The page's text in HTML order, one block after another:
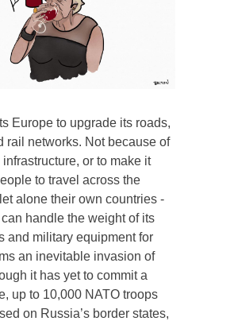
Europe to upgrade its roads,
rail networks. Not because of
or to make it
to travel across the
alone their own countries -
handle the weight of its
and military equipment for
an inevitable invasion of
it has yet to commit a
up to 10,000 NATO troops
on Russia’s border states,